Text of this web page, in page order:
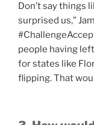
Don’t say things
surprised us,”
people having
for states like
flipping. That